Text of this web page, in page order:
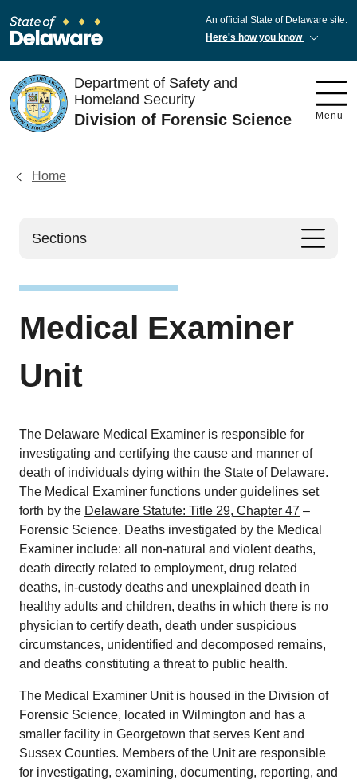
An official State of Delaware site.
Here's how you know
Department of Safety and
Homeland Security
Division of Forensic Science Menu
Home
Sections
Medical Examiner
Unit
The Delaware Medical Examiner is responsible for
investigating and certifying the cause and manner of
death of individuals dying within the State of Delaware.
The Medical Examiner functions under guidelines set
forth by the Delaware Statute: Title 29, Chapter 47 –
Forensic Science. Deaths investigated by the Medical
Examiner include: all non-natural and violent deaths,
death directly related to employment, drug related
deaths, in-custody deaths and unexplained death in
healthy adults and children, deaths in which there is no
physician to certify death, death under suspicious
circumstances, unidentified and decomposed remains,
and deaths constituting a threat to public health.
The Medical Examiner Unit is housed in the Division of
Forensic Science, located in Wilmington and has a
smaller facility in Georgetown that serves Kent and
Sussex Counties. Members of the Unit are responsible
for investigating, examining, documenting, reporting, and